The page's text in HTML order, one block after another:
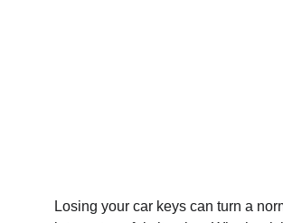
Losing your car keys can turn a